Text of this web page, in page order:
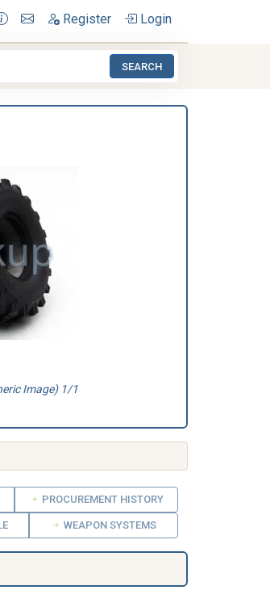
Register Login
SEARCH
Image) 1/1
PROCUREMENT HISTORY
WEAPON SYSTEMS